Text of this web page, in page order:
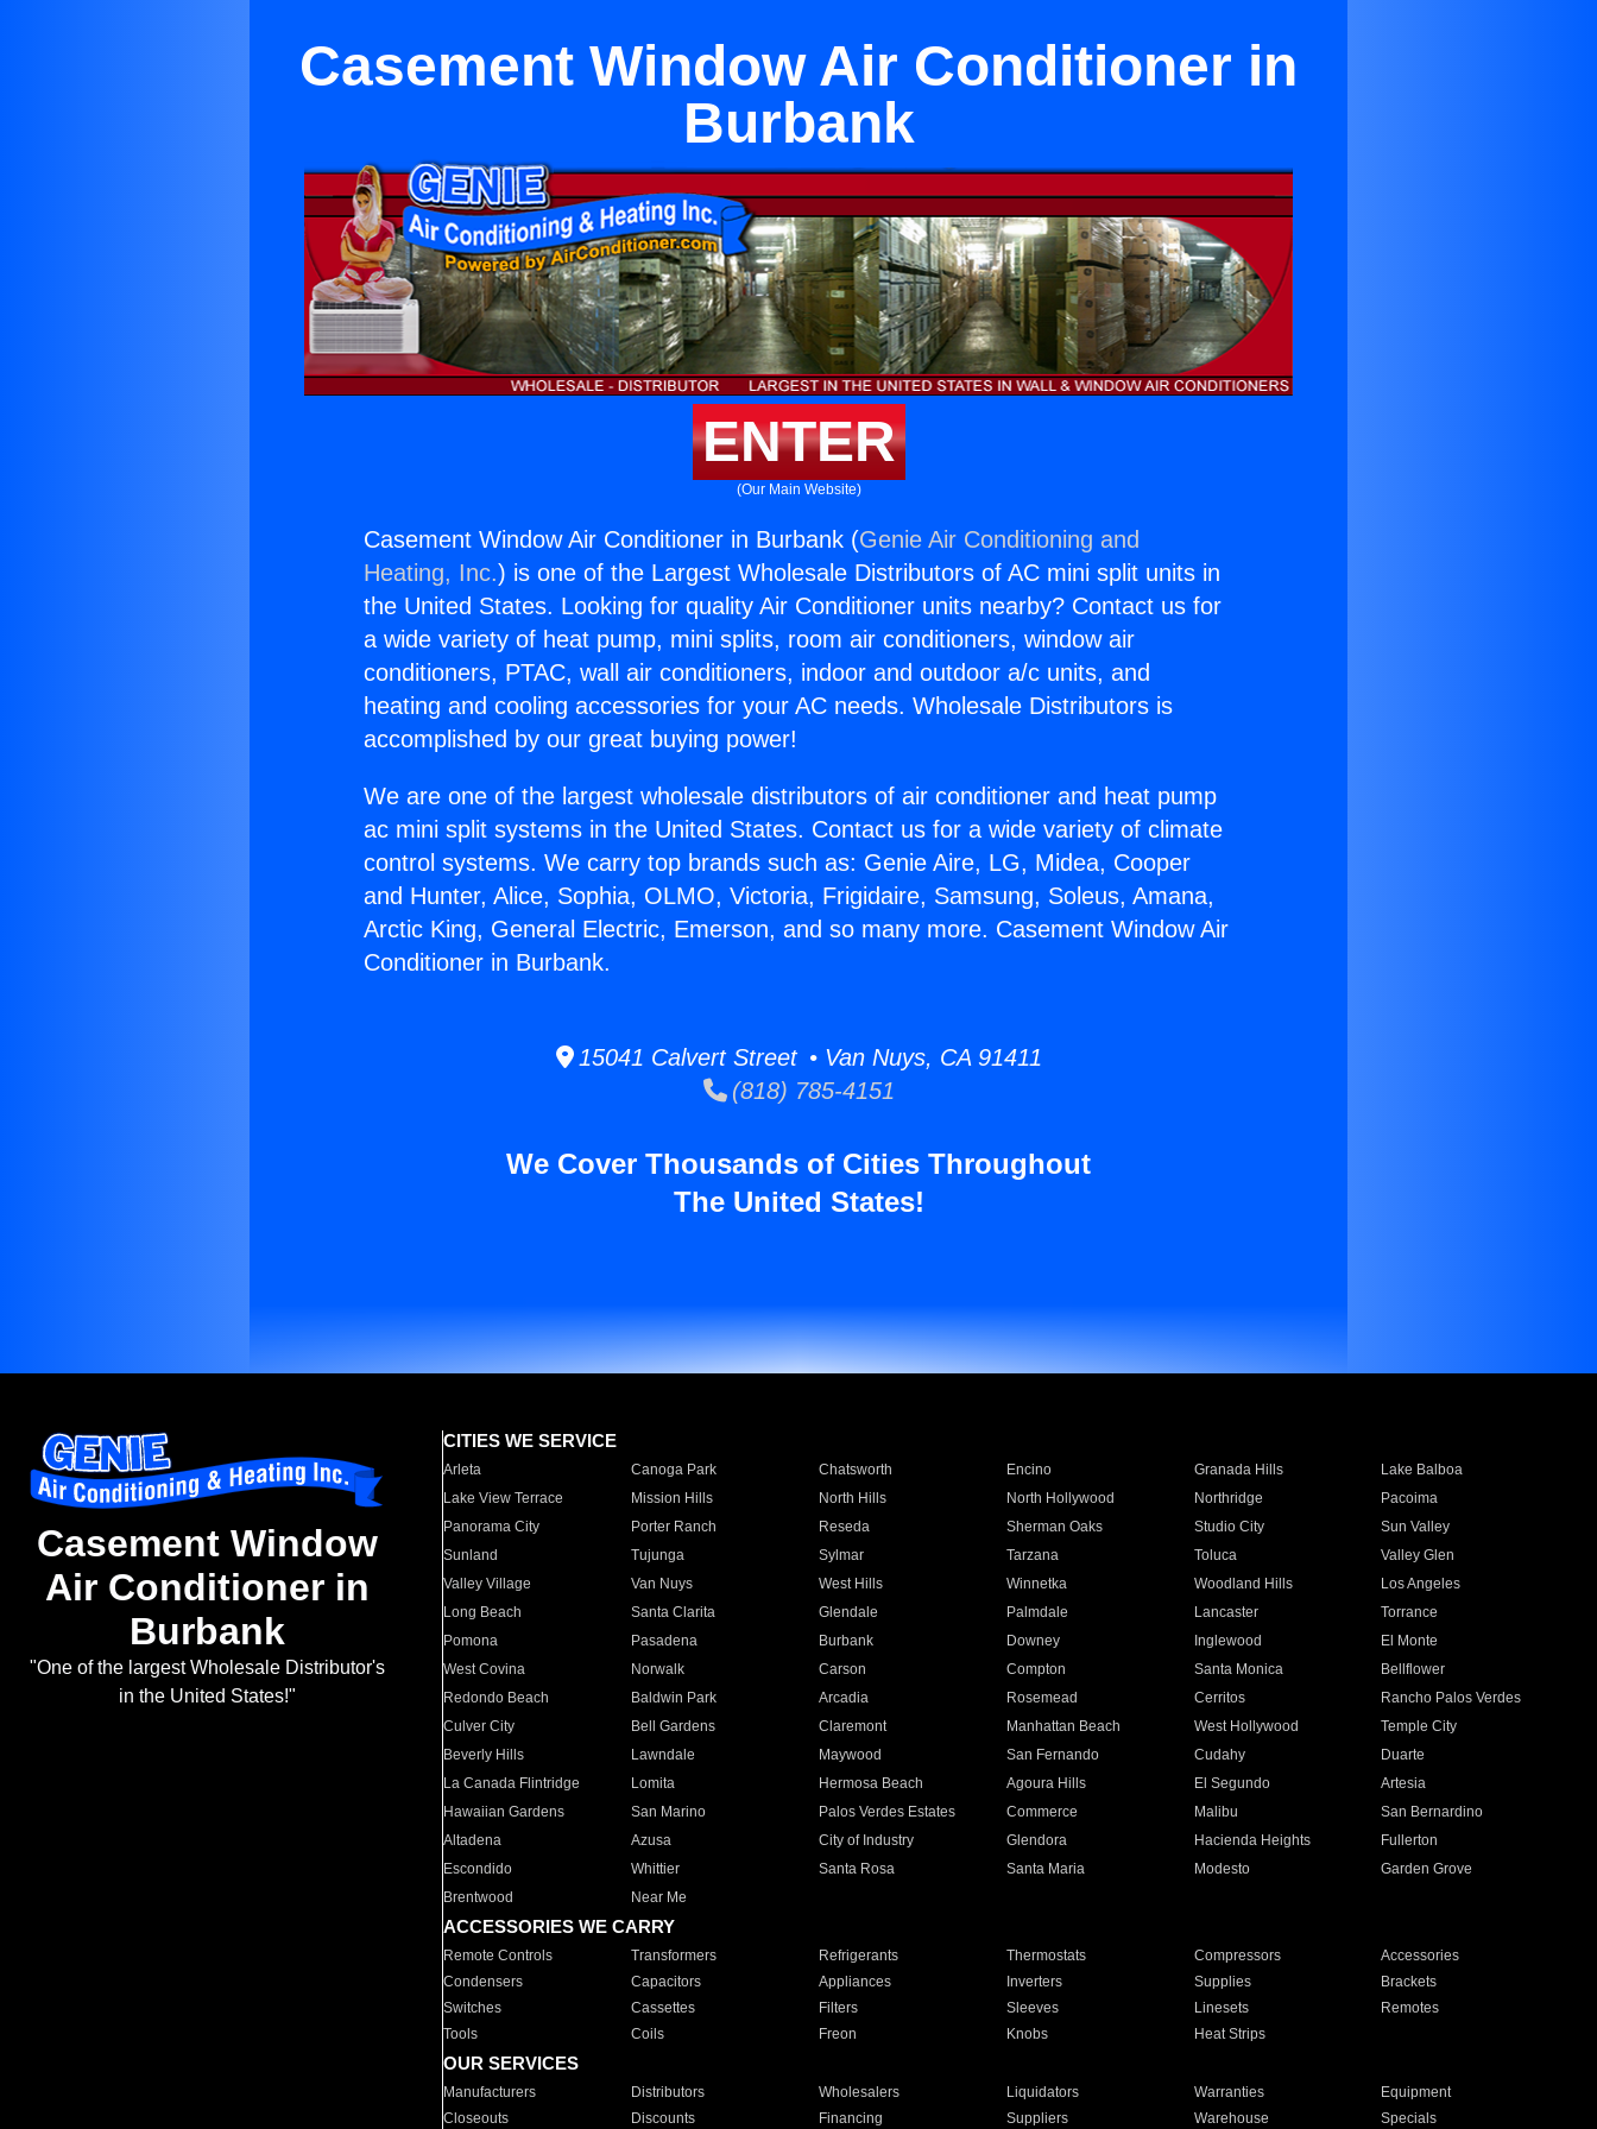
Casement Window Air Conditioner in
Burbank
ENTER
(Our Main Website)
Casement Window Air Conditioner in Burbank (Genie Air Conditioning and
Heating, Inc.) is one of the Largest Wholesale Distributors of AC mini split units in
the United States. Looking for quality Air Conditioner units nearby? Contact us for
a wide variety of heat pump, mini splits, room air conditioners, window air
conditioners, PTAC, wall air conditioners, indoor and outdoor a/c units, and
heating and cooling accessories for your AC needs. Wholesale Distributors is
accomplished by our great buying power!
We are one of the largest wholesale distributors of air conditioner and heat pump
ac mini split systems in the United States. Contact us for a wide variety of climate
control systems. We carry top brands such as: Genie Aire, LG, Midea, Cooper
and Hunter, Alice, Sophia, OLMO, Victoria, Frigidaire, Samsung, Soleus, Amana,
Arctic King, General Electric, Emerson, and so many more. Casement Window Air
Conditioner in Burbank.
15041 Calvert Street • Van Nuys, CA 91411
(818) 785-4151
We Cover Thousands of Cities Throughout
The United States!
Casement Window
Air Conditioner in
Burbank
"One of the largest Wholesale Distributor's
in the United States!"
CITIES WE SERVICE
Arleta Canoga Park Chatsworth Encino Granada Hills
Lake Balboa
Lake View Terrace
Mission Hills North Hills North Hollywood Northridge
Pacoima
Panorama City
Porter Ranch Reseda Sherman Oaks Studio City
Sun Valley
Sunland
Tujunga Sylmar Tarzana Toluca
Valley Glen
Valley Village
Van Nuys West Hills Winnetka Woodland Hills
Los Angeles
Long Beach
Santa Clarita Glendale Palmdale Lancaster
Torrance
Pomona
Pasadena Burbank Downey Inglewood
El Monte
West Covina
Norwalk Carson Compton Santa Monica
Bellflower
Redondo Beach
Baldwin Park Arcadia Rosemead Cerritos
Rancho Palos Verdes
Culver City
Bell Gardens Claremont Manhattan Beach West Hollywood
Temple City
Beverly Hills
Lawndale Maywood San Fernando Cudahy
Duarte
La Canada Flintridge
Lomita Hermosa Beach Agoura Hills El Segundo
Artesia
Hawaiian Gardens
San Marino Palos Verdes Estates Commerce Malibu
San Bernardino
Altadena
Azusa City of Industry Glendora Hacienda Heights
Fullerton
Escondido
Whittier Santa Rosa Santa Maria Modesto
Garden Grove
Brentwood
Near Me
ACCESSORIES WE CARRY
Remote Controls Transformers Refrigerants Thermostats Compressors
Accessories
Condensers
Capacitors Appliances Inverters Supplies
Brackets
Switches
Cassettes Filters Sleeves Linesets
Remotes
Tools
Coils Freon Knobs Heat Strips
OUR SERVICES
Manufacturers Distributors Wholesalers Liquidators Warranties
Equipment
Closeouts
Discounts Financing Suppliers Warehouse Specials